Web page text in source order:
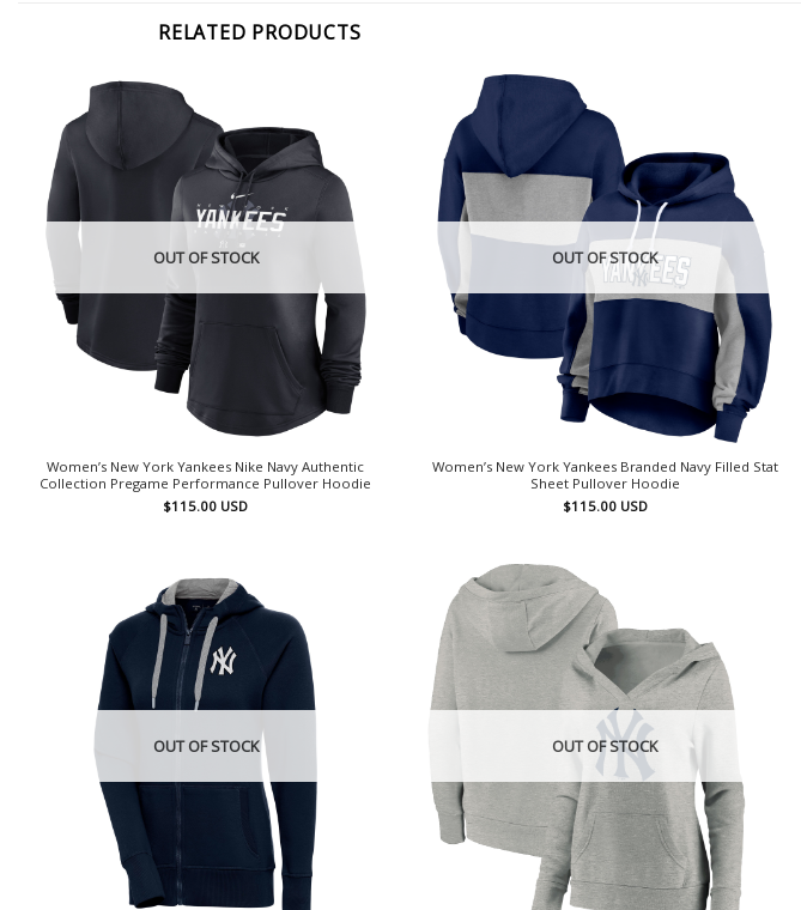
RELATED PRODUCTS
OUT OF STOCK
Women’s New York Yankees Nike Navy Authentic
Collection Pregame Performance Pullover Hoodie
$115.00 USD
OUT OF STOCK
Women’s New York Yankees Branded Navy Filled Stat
Sheet Pullover Hoodie
$115.00 USD
OUT OF STOCK OUT OF STOCK